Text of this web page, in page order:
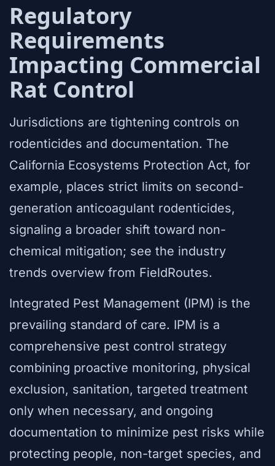
Regulatory
Requirements
Impacting Commercial
Rat Control
Jurisdictions are tightening controls on
rodenticides and documentation. The
California Ecosystems Protection Act, for
example, places strict limits on second-
generation anticoagulant rodenticides,
signaling a broader shift toward non-
chemical mitigation; see the industry
trends overview from FieldRoutes.
Integrated Pest Management (IPM) is the
prevailing standard of care. IPM is a
comprehensive pest control strategy
combining proactive monitoring, physical
exclusion, sanitation, targeted treatment
only when necessary, and ongoing
documentation to minimize pest risks while
protecting people, non-target species, and